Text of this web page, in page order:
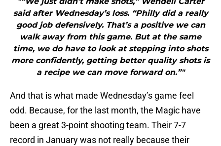
said after Wednesday’s loss. “Philly did a really
good job defensively. That’s a positive we can
walk away from this game. But at the same
time, we do have to look at stepping into shots
more confidently, getting better quality shots is
a recipe we can move forward on.”"
And that is what made Wednesday’s game feel
odd. Because, for the last month, the Magic have
been a great 3-point shooting team. Their 7-7
record in January was not really because their